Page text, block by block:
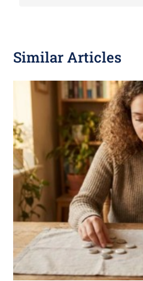
Similar Articles